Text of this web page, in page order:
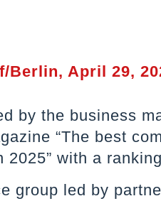
Berlin, April 29,
by the business
“The best
2025” with a
group led by